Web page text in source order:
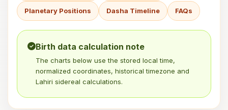
Planetary Positions Dasha Timeline FAQs
Birth data calculation note
The charts below use the stored local time,
normalized coordinates, historical timezone and
Lahiri sidereal calculations.